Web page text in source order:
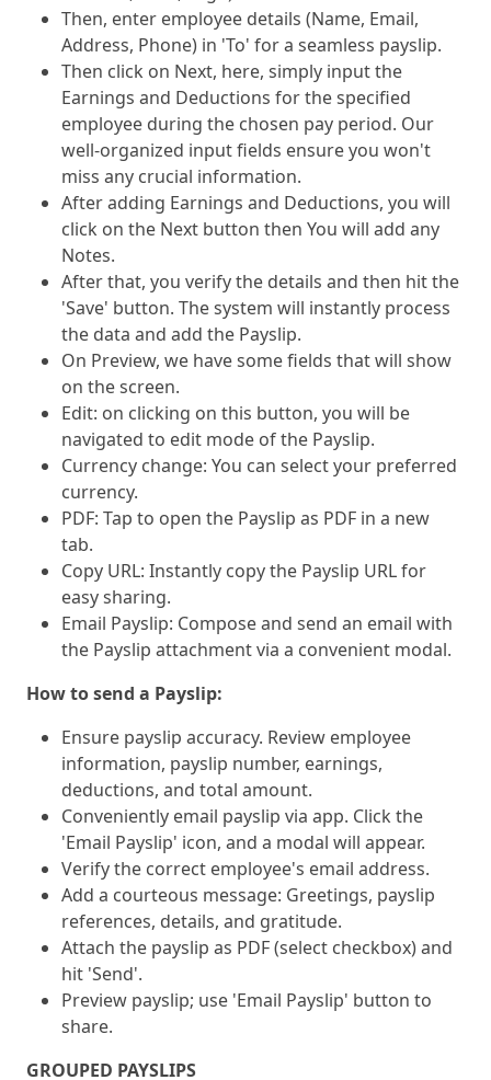
Then, enter employee details (Name, Email,
Address, Phone) in 'To' for a seamless payslip.
Then click on Next, here, simply input the
Earnings and Deductions for the specified
employee during the chosen pay period. Our
well-organized input fields ensure you won't
miss any crucial information.
After adding Earnings and Deductions, you will
click on the Next button then You will add any
Notes.
After that, you verify the details and then hit the
'Save' button. The system will instantly process
the data and add the Payslip.
On Preview, we have some fields that will show
on the screen.
Edit: on clicking on this button, you will be
navigated to edit mode of the Payslip.
Currency change: You can select your preferred
currency.
PDF: Tap to open the Payslip as PDF in a new
tab.
Copy URL: Instantly copy the Payslip URL for
easy sharing.
Email Payslip: Compose and send an email with
the Payslip attachment via a convenient modal.
How to send a Payslip:
Ensure payslip accuracy. Review employee
information, payslip number, earnings,
deductions, and total amount.
Conveniently email payslip via app. Click the
'Email Payslip' icon, and a modal will appear.
Verify the correct employee's email address.
Add a courteous message: Greetings, payslip
references, details, and gratitude.
Attach the payslip as PDF (select checkbox) and
hit 'Send'.
Preview payslip; use 'Email Payslip' button to
share.
GROUPED PAYSLIPS